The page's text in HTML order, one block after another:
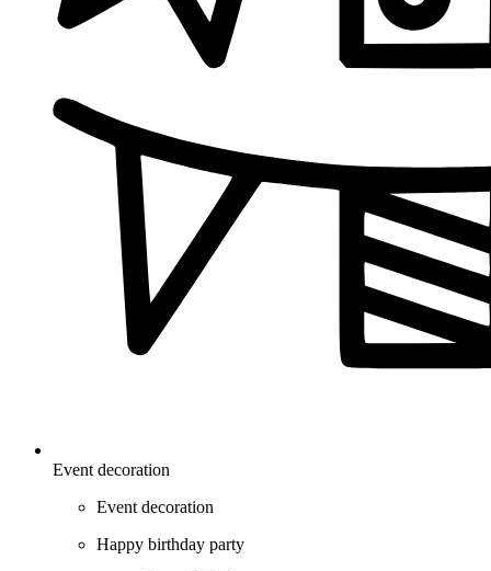
Event decoration
Event decoration
Happy birthday party